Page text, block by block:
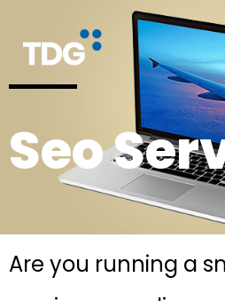
Seo
Are you running a